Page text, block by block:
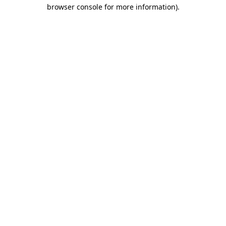
browser console for more information).